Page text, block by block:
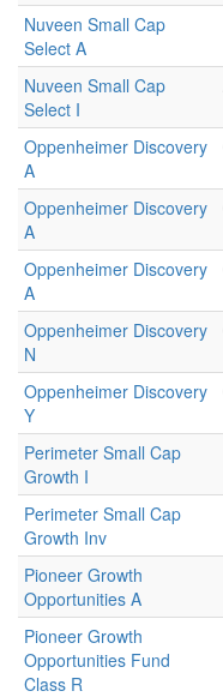
Nuveen Small Cap
Select A
Nuveen Small Cap
Select I
Oppenheimer Discovery
A
Oppenheimer Discovery
A
Oppenheimer Discovery
A
Oppenheimer Discovery
N
Oppenheimer Discovery
Y
Perimeter Small Cap
Growth I
Perimeter Small Cap
Growth Inv
Pioneer Growth
Opportunities A
Pioneer Growth
Opportunities Fund
Class R